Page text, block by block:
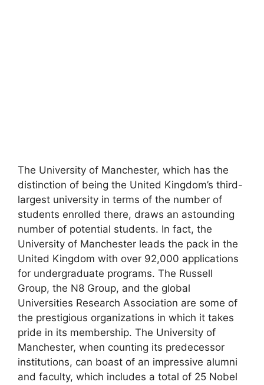
The University of Manchester, which has the
distinction of being the United Kingdom’s third-
largest university in terms of the number of
students enrolled there, draws an astounding
number of potential students. In fact, the
University of Manchester leads the pack in the
United Kingdom with over 92,000 applications
for undergraduate programs. The Russell
Group, the N8 Group, and the global
Universities Research Association are some of
the prestigious organizations in which it takes
pride in its membership. The University of
Manchester, when counting its predecessor
institutions, can boast of an impressive alumni
and faculty, which includes a total of 25 Nobel